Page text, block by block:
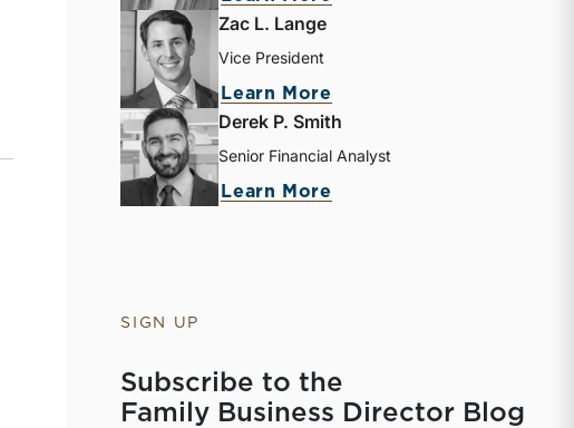
Zac L. Lange
Vice President
Learn More
Derek P. Smith
Senior Financial Analyst
Learn More
SIGN UP
Subscribe to the
Family Business Director Blog